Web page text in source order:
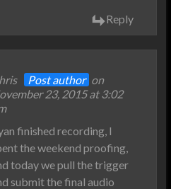
Reply
Post author on
23, 2015 at 3:02
finished recording, I
the weekend proofing,
today we pull the trigger
submit the final audio